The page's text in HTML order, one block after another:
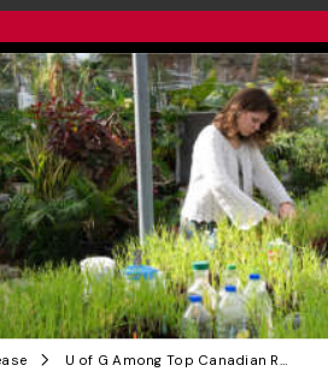
U of G Among Top Canadian Research Universities in New Ranking